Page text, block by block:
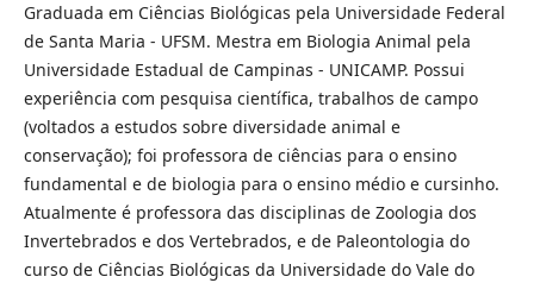
Graduada em Ciências Biológicas pela Universidade Federal
de Santa Maria - UFSM. Mestra em Biologia Animal pela
Universidade Estadual de Campinas - UNICAMP. Possui
experiência com pesquisa científica, trabalhos de campo
(voltados a estudos sobre diversidade animal e
conservação); foi professora de ciências para o ensino
fundamental e de biologia para o ensino médio e cursinho.
Atualmente é professora das disciplinas de Zoologia dos
Invertebrados e dos Vertebrados, e de Paleontologia do
curso de Ciências Biológicas da Universidade do Vale do